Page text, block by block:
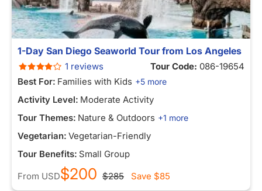
1-Day San Diego Seaworld Tour from Los Angeles
1 reviews Tour Code: 086-19654
Best For: Families with Kids +5 more
Activity Level: Moderate Activity
Tour Themes: Nature & Outdoors +1 more
Vegetarian: Vegetarian-Friendly
Tour Benefits: Small Group
From USD$200 $285 Save $85